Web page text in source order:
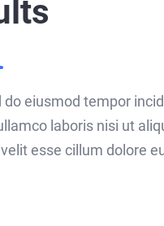
eiusmod tempor
laboris nisi ut
esse cillum dolore